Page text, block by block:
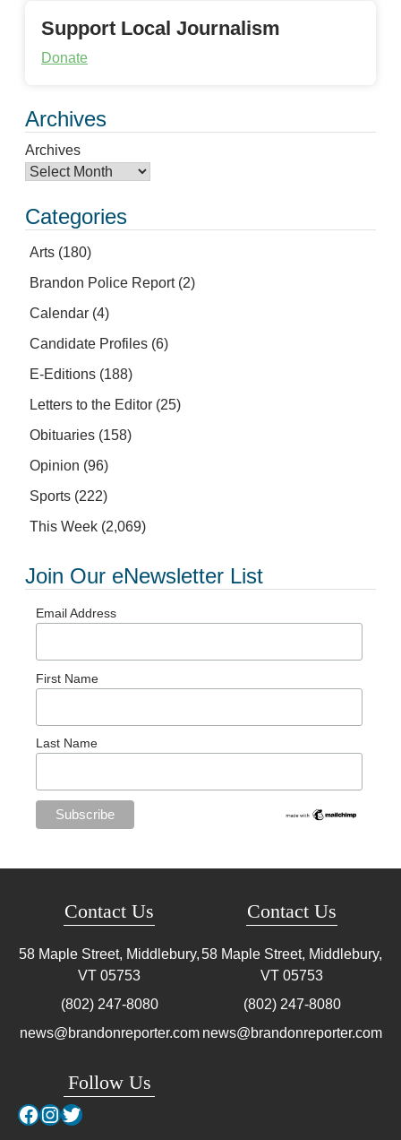
Support Local Journalism
Donate
Archives
Archives
Categories
Arts (180)
Brandon Police Report(2)
Calendar (4)
Candidate Profiles (6)
E-Editions (188)
Letters to the Editor (25)
Obituaries (158)
Opinion (96)
Sports (222)
This Week (2,069)
Join Our eNewsletter List
Email Address
First Name
Last Name
Contact Us
58 Maple Street, Middlebury,
VT 05753
(802) 247-8080
news@brandonreporter.com
Follow Us
Facebook
Instagram
Twitter
Contact Us
58 Maple Street, Middlebury,
VT 05753
(802) 247-8080
news@brandonreporter.com